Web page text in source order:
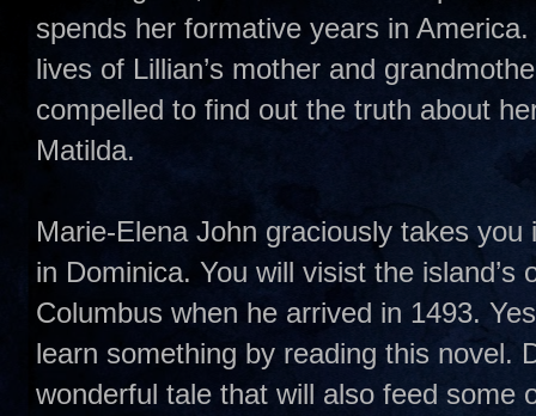
spends her formative years in
lives of Lillian’s mother and
compelled to find out the truth about
Matilda.
Marie-Elena John graciously takes
in Dominica. You will visist the
Columbus when he arrived in 1493.
learn something by reading this novel.
wonderful tale that will also feed some